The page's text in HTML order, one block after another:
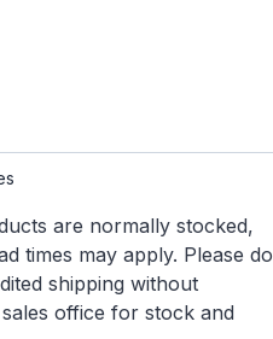
are normally stocked,
times may apply. Please do
shipping without
office for stock and